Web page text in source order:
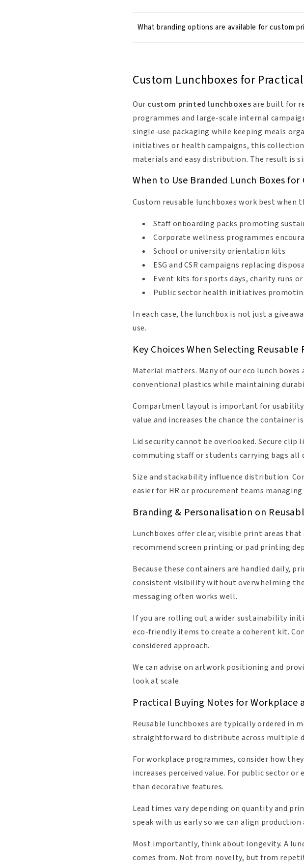
What branding options are available for custom
Custom Lunchboxes for
Our custom printed lunchboxesare built for
programmes and large-scale internal
single-use packaging while keeping meals
initiatives or health campaigns, this
materials and easy distribution. The result is
When to Use Branded Lunch Boxes
Custom reusable lunchboxes work best when
Staff onboarding packs promoting
Corporate wellness programmes
School or university orientation kits
ESG and CSR campaigns replacing
Event kits for sports days, charity runs
Public sector health initiatives
In each case, the lunchbox is not just a
use.
Key Choices When Selecting Reusable
Material matters. Many of our eco lunch
conventional plastics while maintaining
Compartment layout is important for
value and increases the chance the container
Lid security cannot be overlooked. Secure
commuting staff or students carrying bags all
Size and stackability influence distribution.
easier for HR or procurement teams
Branding & Personalisation on
Lunchboxes offer clear, visible print areas
recommend screen printing or pad printing
Because these containers are handled daily,
consistent visibility without overwhelming
messaging often works well.
If you are rolling out a wider sustainability
eco-friendly items to create a coherent kit.
considered approach.
We can advise on artwork positioning and
look at scale.
Practical Buying Notes for Workplace
Reusable lunchboxes are typically ordered in
straightforward to distribute across multiple
For workplace programmes, consider how
increases perceived value. For public sector
than decorative features.
Lead times vary depending on quantity and
speak with us early so we can align production
Most importantly, think about longevity. A
comes from. Not from novelty, but from